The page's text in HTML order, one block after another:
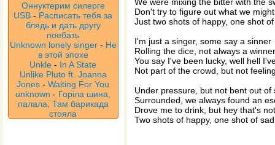
Оннуктерим силерге
USB - Расписать тебя за
блядь и дать другу
поебать
Unknown lonely singer - Не
в этой эпохе
Unkle - In A State
Unlike Pluto ft. Joanna
Jones -Waiting For You
unknown - Горіла шина,
палала, Там барикада
стояла
Don't try to figure out what we
Just two shots of happy, one shot
I'm just a singer, some say a sinner
Rolling the dice, not always a winner
You say I've been lucky, well hell
Not part of the crowd, but not
Under pressure, but not bent out of
Surrounded, we always found an
Drove me to drink, but hey that's
Two shots of happy, one shot of sad